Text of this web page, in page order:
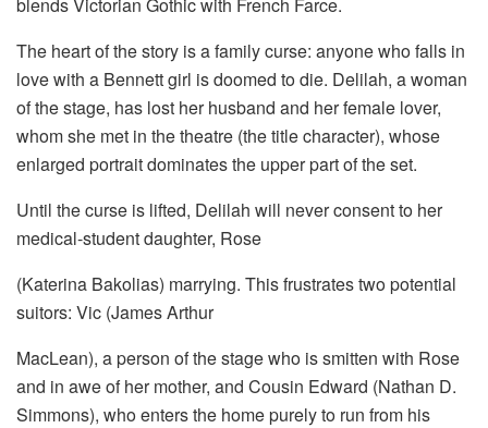
The heart of the story is a family curse: anyone who falls in
love with a Bennett girl is doomed to die. Delilah, a woman
of the stage, has lost her husband and her female lover,
whom she met in the theatre (the title character), whose
enlarged portrait dominates the upper part of the set.
Until the curse is lifted, Delilah will never consent to her
medical-student daughter, Rose
(Katerina Bakolias) marrying. This frustrates two potential
suitors: Vic (James Arthur
MacLean), a person of the stage who is smitten with Rose
and in awe of her mother, and Cousin Edward (Nathan D.
Simmons), who enters the home purely to run from his